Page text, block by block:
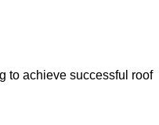
to achieve successful roof